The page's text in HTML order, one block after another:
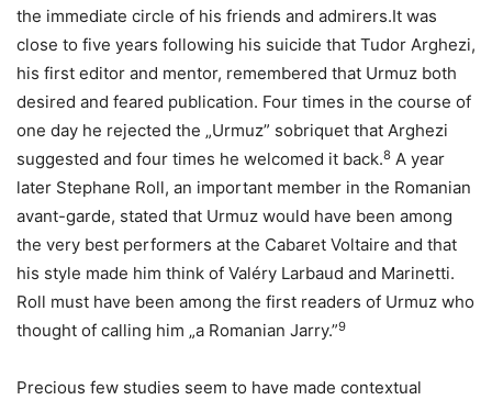
the immediate circle of his friends and admirers.It was
close to five years following his suicide that Tudor Arghezi,
his first editor and mentor, remembered that Urmuz both
desired and feared publication. Four times in the course of
one day he rejected the „Urmuz” sobriquet that Arghezi
suggested and four times he welcomed it back.8 A year
later Stephane Roll, an important member in the Romanian
avant-garde, stated that Urmuz would have been among
the very best performers at the Cabaret Voltaire and that
his style made him think of Valéry Larbaud and Marinetti.
Roll must have been among the first readers of Urmuz who
thought of calling him „a Romanian Jarry.”9
Precious few studies seem to have made contextual